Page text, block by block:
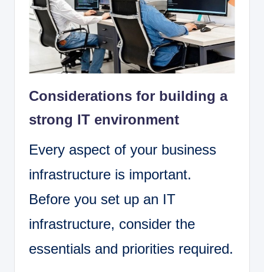
Considerations for building a
strong IT environment
Every aspect of your business
infrastructure is important.
Before you set up an IT
infrastructure, consider the
essentials and priorities required.